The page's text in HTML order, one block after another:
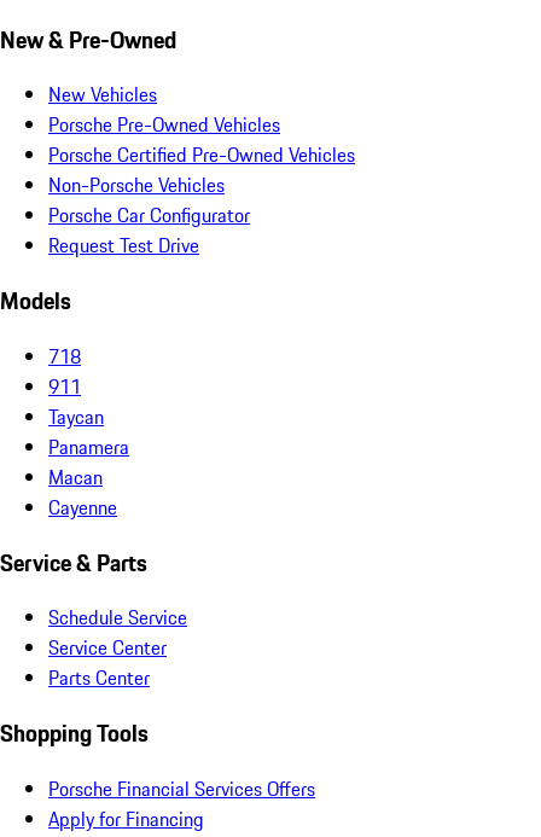
New & Pre-Owned
New Vehicles
Porsche Pre-Owned Vehicles
Porsche Certified Pre-Owned Vehicles
Non-Porsche Vehicles
Porsche Car Configurator
Request Test Drive
Models
718
911
Taycan
Panamera
Macan
Cayenne
Service & Parts
Schedule Service
Service Center
Parts Center
Shopping Tools
Porsche Financial Services Offers
Apply for Financing